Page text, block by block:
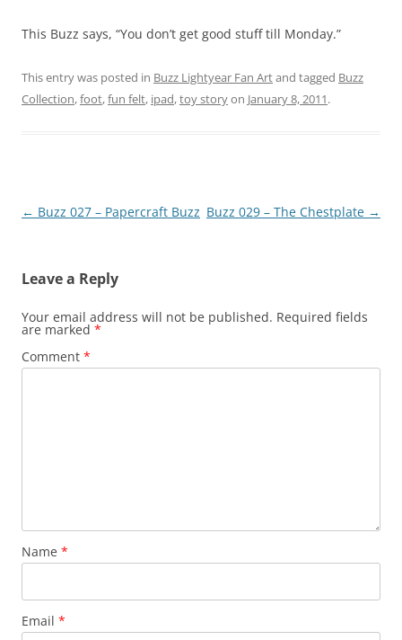
This Buzz says, “You don’t get good stuff till Monday.”
This entry was posted in Buzz Lightyear Fan Artand tagged Buzz
Collection,foot,fun felt, ipad,toy storyon January 8, 2011.
Post
← Buzz 027 – Papercraft Buzz Buzz 029 – The Chestplate →
Leave a Reply
Your email address will not be published. Required fields
are marked *
Comment *
Name *
Email *